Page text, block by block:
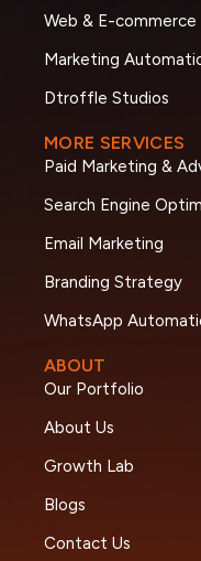
Web & E-commerce
Marketing
Dtroffle Studios
MORE SERVICES
Paid Marketing &
Search Engine
Email Marketing
Branding Strategy
WhatsApp
ABOUT
Our Portfolio
About Us
Growth Lab
Blogs
Contact Us